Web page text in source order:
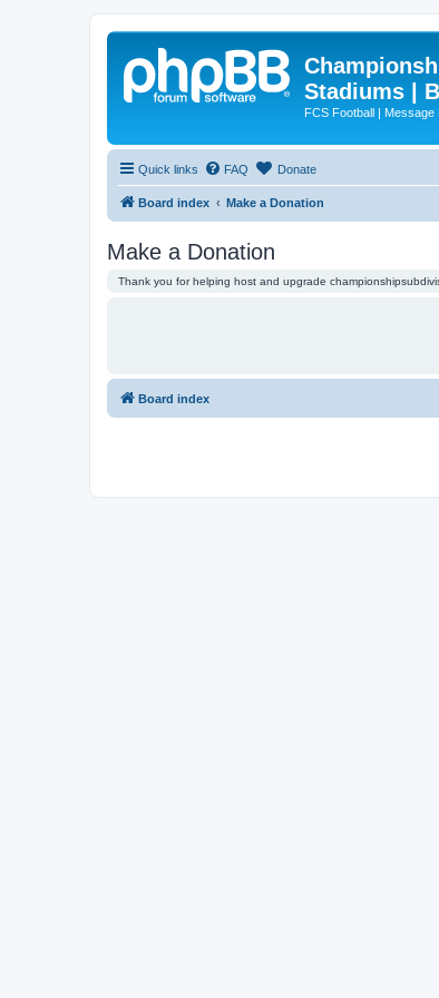
Stadiums |
FCS Football | Message
Quick links FAQ Donate
Board index Make a Donation
Make a Donation
Thank you for helping host and upgrade
Board index